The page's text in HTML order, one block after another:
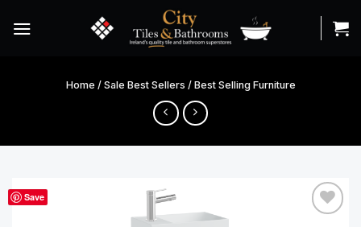
Home /Sale Best Sellers /Best Selling Furniture
Save